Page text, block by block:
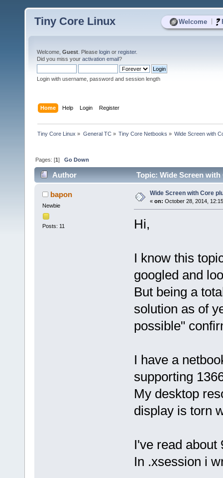
Welcome
Tiny Core Linux
Welcome, Guest . Please login or register.
Did you miss your activation email?
Login with username, password and session length
Home Help Login Register
Tiny Core Linux » General TC» Tiny Core Netbooks » Wide Screen with
Pages: [1]Go Down
Author Topic: Wide Screen
bapon
Newbie
Posts: 11
Wide Screen with Core
« on: October 28, 2014,
Hi,
I know this
googled and
But being a
solution as of
possible"
I have a
supporting
My desktop
display is torn
I've read about
In .xsession i